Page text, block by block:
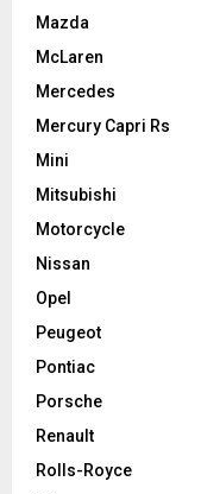
Mazda
McLaren
Mercedes
Mercury Capri Rs
Mini
Mitsubishi
Motorcycle
Nissan
Opel
Peugeot
Pontiac
Porsche
Renault
Rolls-Royce